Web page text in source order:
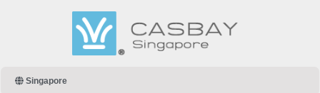
Singapore